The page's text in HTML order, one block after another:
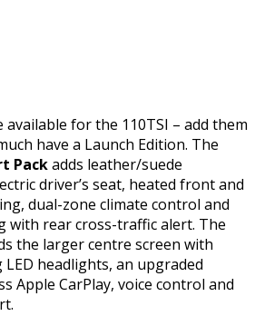
for the 110TSI – add them
have a Launch Edition. The
Packadds leather/suede
driver’s seat, heated front and
dual-zone climate control and
with rear cross-traffic alert. The
the larger centre screen with
headlights, an upgraded
Apple CarPlay, voice control and